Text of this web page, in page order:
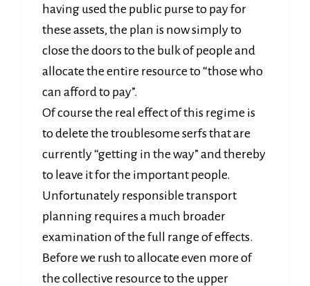
having used the public purse to pay for
these assets, the plan is now simply to
close the doors to the bulk of people and
allocate the entire resource to “those who
can afford to pay”.
Of course the real effect of this regime is
to delete the troublesome serfs that are
currently “getting in the way” and thereby
to leave it for the important people.
Unfortunately responsible transport
planning requires a much broader
examination of the full range of effects.
Before we rush to allocate even more of
the collective resource to the upper